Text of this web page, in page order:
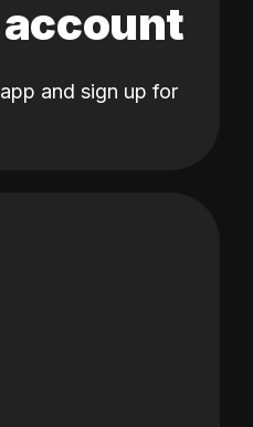
account
and sign up for